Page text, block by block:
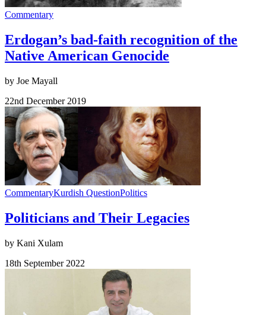
Commentary
Erdogan’s bad-faith recognition of the
Native American Genocide
by Joe Mayall
22nd December 2019
CommentaryKurdish QuestionPolitics
Politicians and Their Legacies
by Kani Xulam
18th September 2022